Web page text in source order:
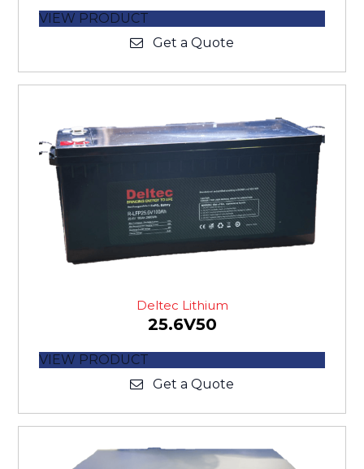
VIEW PRODUCT
Get a Quote
Deltec Lithium
25.6V50
VIEW PRODUCT
Get a Quote